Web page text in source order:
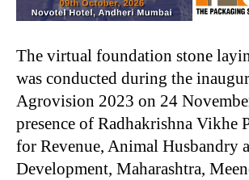
The virtual foundation stone
was conducted during the
Agrovision 2023 on 24
presence of Radhakrishna Vikhe
for Revenue, Animal Husbandry
Development, Maharashtra,